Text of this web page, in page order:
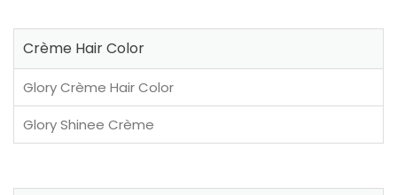
Crème Hair Color
Glory Crème Hair Color
Glory Shinee Crème